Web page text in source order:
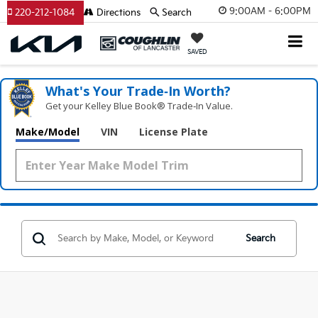
9:00AM - 6:00PM
SAVED
220-212-1084 Directions Search
What's Your Trade‑In Worth?
Get your Kelley Blue Book® Trade‑In Value.
Make/Model VIN License Plate
Search